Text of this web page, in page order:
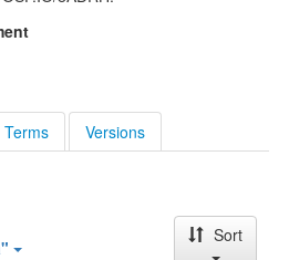
Terms Versions
Sort